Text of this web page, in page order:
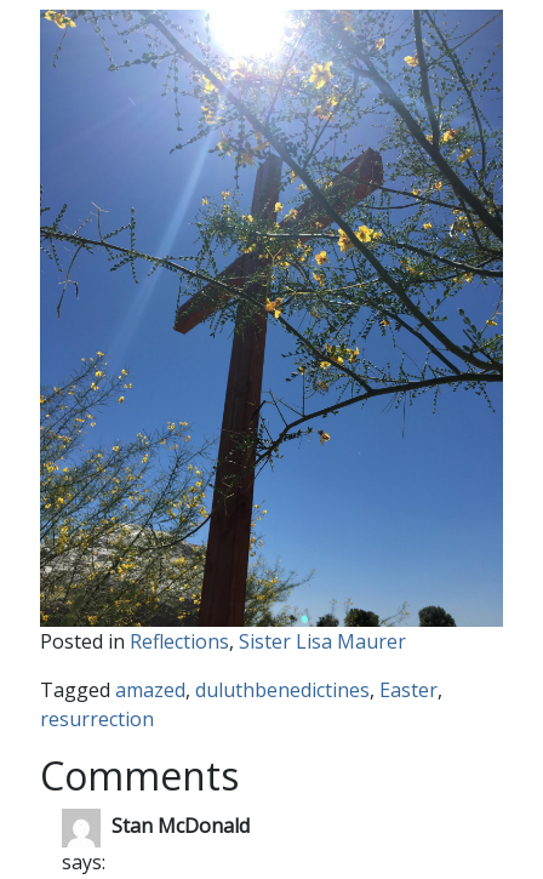
Posted in Reflections, Sister Lisa Maurer
Tagged amazed, duluthbenedictines, Easter,
resurrection
Comments
Stan McDonald
says: